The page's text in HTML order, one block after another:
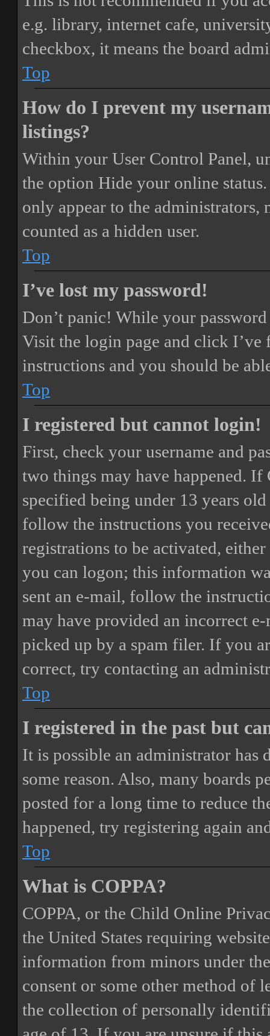
e.g. library, internet cafe,
checkbox, it means the board
Top
How do I prevent my
listings?
Within your User Control Panel,
the option Hide your online status
only appear to the
counted as a hidden user.
Top
I’ve lost my password!
Don’t panic! While your
Visit the login page and click I’ve
instructions and you should be
Top
I registered but cannot login!
First, check your username and
two things may have happened. If
specified being under 13 years
follow the instructions you
registrations to be activated,
you can logon; this information
sent an e-mail, follow the
may have provided an incorrect
picked up by a spam filer. If you
correct, try contacting an
Top
I registered in the past but
It is possible an administrator has
some reason. Also, many boards
posted for a long time to reduce
happened, try registering again
Top
What is COPPA?
COPPA, or the Child Online
the United States requiring
information from minors under
consent or some other method of
the collection of personally